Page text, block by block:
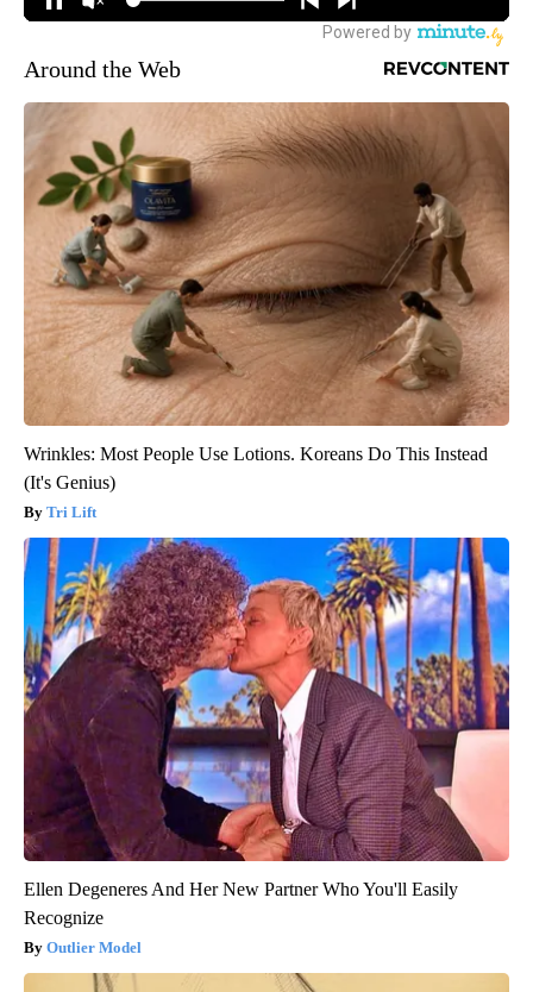
Around the Web
Wrinkles: Most People Use Lotions. Koreans Do This Instead
(It's Genius)
Tri Lift
Ellen Degeneres And Her New Partner Who You'll Easily
Recognize
Outlier Model